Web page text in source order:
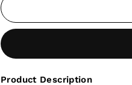
Product Description